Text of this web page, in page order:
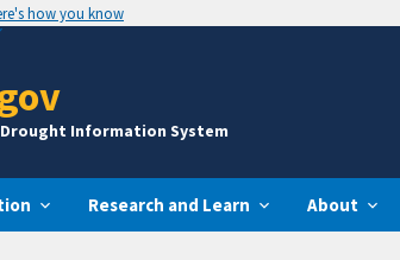
how you know
Information System
Research and Learn About